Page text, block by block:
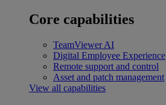
Core capabilities
TeamViewer AI
Digital Employee Experience
Remote support and control
Asset and patch management
View all capabilities